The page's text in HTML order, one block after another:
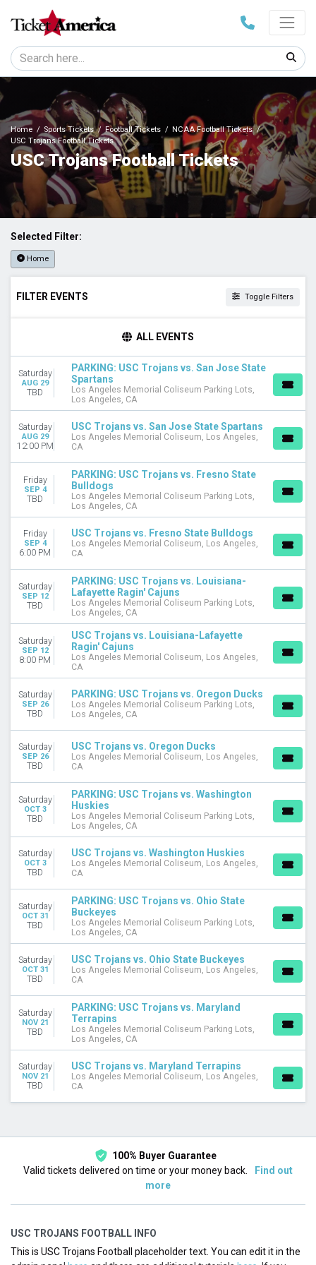
Home Sports Tickets Football Tickets
NCAA Football Tickets
USC Trojans Football Tickets
USC Trojans Football Tickets
Selected Filter:
Home
FILTER EVENTS Toggle Filters
Night
DAY OF WEEK
TEAMS
Fresno State Bulldogs Football
Louisiana-Lafayette Ragin' Cajuns
USC Trojans
USC Trojans Football
more
VENUES
Los Angeles Memorial Coliseum
Los Angeles Memorial Coliseum Parking Lots
MONTHS
August
September
October
DATES
Today
This weekend
This month
Choose dates
ALL EVENTS
Saturday
AUG 29
TBD
PARKING: USC Trojans vs. San Jose State
Spartans
Los Angeles Memorial Coliseum Parking Lots,
Los Angeles, CA
Saturday
AUG 29
12:00 PM
USC Trojans vs. San Jose State Spartans
Los Angeles Memorial Coliseum, Los Angeles,
CA
Friday
SEP 4
TBD
PARKING: USC Trojans vs. Fresno State
Bulldogs
Los Angeles Memorial Coliseum Parking Lots,
Los Angeles, CA
Friday
SEP 4
6:00 PM
USC Trojans vs. Fresno State Bulldogs
Los Angeles Memorial Coliseum, Los Angeles,
CA
Saturday
SEP 12
TBD
PARKING: USC Trojans vs. Louisiana-
Lafayette Ragin' Cajuns
Los Angeles Memorial Coliseum Parking Lots,
Los Angeles, CA
Saturday
SEP 12
8:00 PM
USC Trojans vs. Louisiana-Lafayette
Ragin' Cajuns
Los Angeles Memorial Coliseum, Los Angeles,
CA
Saturday
SEP 26
TBD
PARKING: USC Trojans vs. Oregon Ducks
Los Angeles Memorial Coliseum Parking Lots,
Los Angeles, CA
Saturday
SEP 26
TBD
USC Trojans vs. Oregon Ducks
Los Angeles Memorial Coliseum, Los Angeles,
CA
Saturday
OCT 3
TBD
PARKING: USC Trojans vs. Washington
Huskies
Los Angeles Memorial Coliseum Parking Lots,
Los Angeles, CA
Saturday
OCT 3
TBD
USC Trojans vs. Washington Huskies
Los Angeles Memorial Coliseum, Los Angeles,
CA
Saturday
OCT 31
TBD
PARKING: USC Trojans vs. Ohio State
Buckeyes
Los Angeles Memorial Coliseum Parking Lots,
Los Angeles, CA
Saturday
OCT 31
TBD
USC Trojans vs. Ohio State Buckeyes
Los Angeles Memorial Coliseum, Los Angeles,
CA
Saturday
NOV 21
TBD
PARKING: USC Trojans vs. Maryland
Terrapins
Los Angeles Memorial Coliseum Parking Lots,
Los Angeles, CA
Saturday
NOV 21
TBD
USC Trojans vs. Maryland Terrapins
Los Angeles Memorial Coliseum, Los Angeles,
CA
100% Buyer Guarantee
Valid tickets delivered on time or your money back.
Find out
more
USC TROJANS FOOTBALL INFO
This is USC Trojans Football placeholder text. You can edit it in the